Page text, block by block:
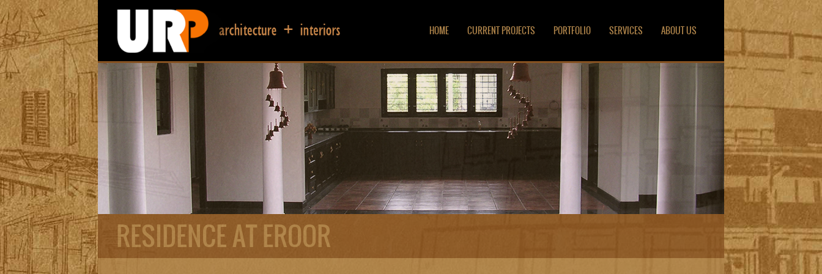
HOME CURRENT PROJECTS PORTFOLIO SERVICES ABOUT US
RESIDENCE AT EROOR